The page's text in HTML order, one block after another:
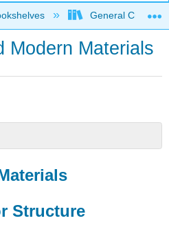
global hierarchyGeneral
Modern Materials
Structure